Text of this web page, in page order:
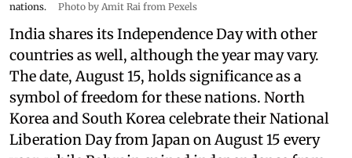
nations.
Photo by Amit Rai from Pexels
India shares its Independence Day with other
countries as well, although the year may vary.
The date, August 15, holds significance as a
symbol of freedom for these nations. North
Korea and South Korea celebrate their National
Liberation Day from Japan on August 15 every